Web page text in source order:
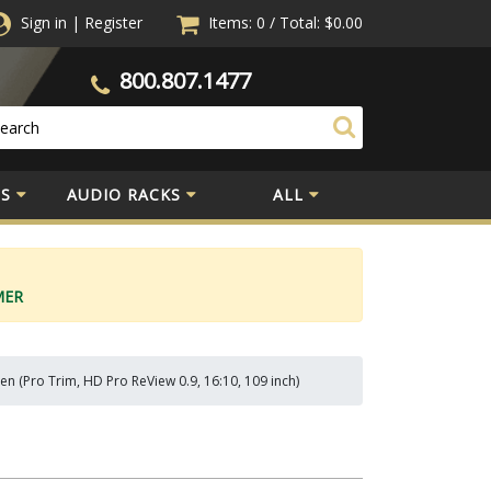
Sign in | Register Items: 0 / Total: $0.00
800.807.1477
AUDIO RACKS ALL
(Pro Trim, HD Pro ReView 0.9, 16:10, 109 inch)